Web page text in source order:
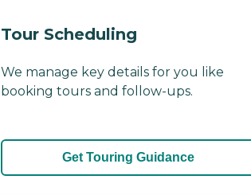
Tour Scheduling
We manage key details for you like
booking tours and follow-ups.
Get Touring Guidance